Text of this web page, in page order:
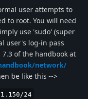
user attempts to
to root. You will need
use 'sudo' (super
user's log-in pass
of the handbook at
network/
be like this -->
24